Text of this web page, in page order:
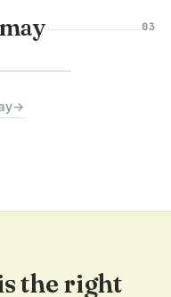
03
→
the right